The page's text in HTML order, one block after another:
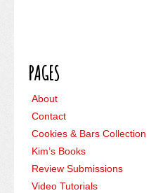
PAGES
About
Contact
Cookies & Bars Collection
Kim’s Books
Review Submissions
Video Tutorials